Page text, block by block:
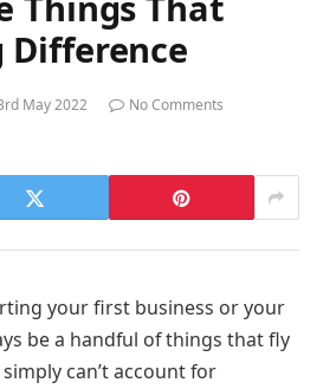
Difference
May 2022
No Comments
your first business or your
be a handful of things that fly
can’t account for